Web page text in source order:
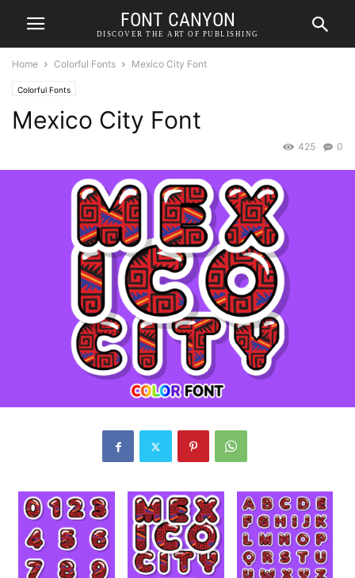
FONT CANYON
DISCOVER THE ART OF PUBLISHING
Home Colorful Fonts Mexico City Font
Colorful Fonts
Mexico City Font
0
425